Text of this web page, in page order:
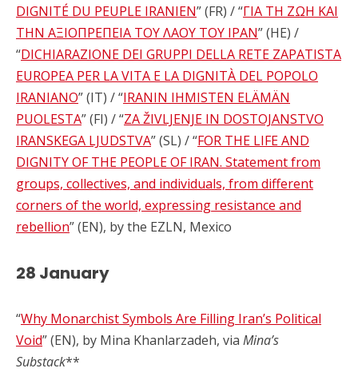
DIGNITÉ DU PEUPLE IRANIEN” (FR) / “ΓΙΑ ΤΗ ΖΩΗ ΚΑΙ
ΤΗΝ ΑΞΙΟΠΡΕΠΕΙΑ ΤΟΥ ΛΑΟΥ ΤΟΥ ΙΡΑΝ” (HE) /
“DICHIARAZIONE DEI GRUPPI DELLA RETE ZAPATISTA
EUROPEA PER LA VITA E LA DIGNITÀ DEL POPOLO
IRANIANO” (IT) / “IRANIN IHMISTEN ELÄMÄN
PUOLESTA” (FI) / “ZA ŽIVLJENJE IN DOSTOJANSTVO
IRANSKEGA LJUDSTVA” (SL) / “FOR THE LIFE AND
DIGNITY OF THE PEOPLE OF IRAN. Statement from
groups, collectives, and individuals, from different
corners of the world, expressing resistance and
rebellion” (EN), by the EZLN, Mexico
28 January
“Why Monarchist Symbols Are Filling Iran’s Political
Void” (EN), by Mina Khanlarzadeh, via Mina’s
Substack**